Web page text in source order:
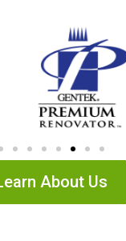
About Us